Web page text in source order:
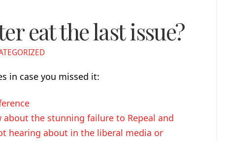
eat the last issue?
in case you missed it:
about the stunning failure to Repeal and
hearing about in the liberal media or